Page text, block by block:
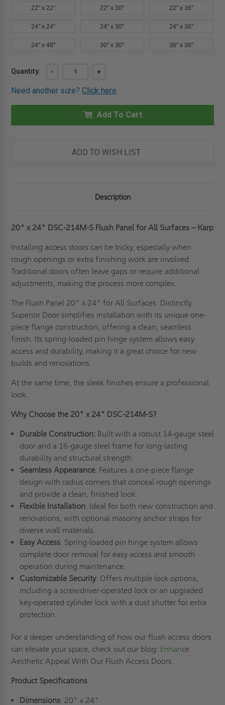
22" x 22" 22" x 30" 22" x 36"
24" x 24" 24" x 30" 24" x 36"
24" x 48" 30" x 30" 36" x 36"
Current
Quantity:
DECREASE
20"
24"
FOR
-
INCREASE
OF
20"
24"
FLUSH
FOR
-
KARP
+
Need another size?Click here
Add To Cart
ADD TO WISH LIST
Description
20" x 24" DSC-214M-S Flush Panel for All Surfaces – Karp
Installing access doors can be tricky, especially when
rough openings or extra finishing work are involved.
Traditional doors often leave gaps or require additional
adjustments, making the process more complex.
The Flush Panel 20" x 24" for All Surfaces: Distinctly
Superior Door simplifies installation with its unique one-
piece flange construction, offering a clean, seamless
finish. Its spring-loaded pin hinge system allows easy
access and durability, making it a great choice for new
builds and renovations.
At the same time, the sleek finishes ensure a professional
look.
Why Choose the 20" x 24" DSC-214M-S?
Durable Construction:Built with a robust 14-gauge steel
door and a 16-gauge steel frame for long-lasting
durability and structural strength.
Seamless Appearance: Features a one-piece flange
design with radius corners that conceal rough openings
and provide a clean, finished look.
Flexible Installation: Ideal for both new construction and
renovations, with optional masonry anchor straps for
diverse wall materials.
Easy Access: Spring-loaded pin hinge system allows
complete door removal for easy access and smooth
operation during maintenance.
Customizable Security: Offers multiple lock options,
including a screwdriver-operated lock or an upgraded
key-operated cylinder lock with a dust shutter for extra
protection.
For a deeper understanding of how our flush access doors
can elevate your space, check out our blog: Enhance
Aesthetic Appeal With Our Flush Access Doors.
Product Specifications
Dimensions: 20" x 24"